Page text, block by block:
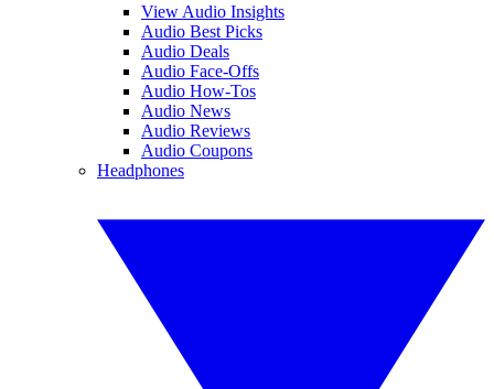
View Audio Insights
Audio Best Picks
Audio Deals
Audio Face-Offs
Audio How-Tos
Audio News
Audio Reviews
Audio Coupons
Headphones